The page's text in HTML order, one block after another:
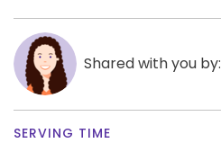
Shared with you by:
SERVING TIME